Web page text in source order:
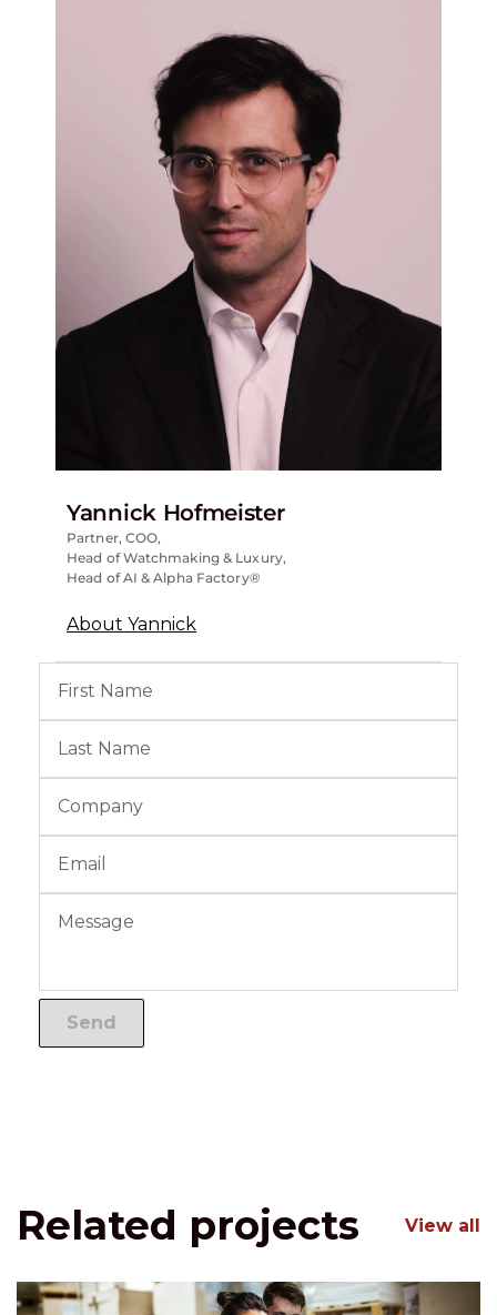
Yannick Hofmeister
Partner, COO,
Head of Watchmaking & Luxury,
Head of AI & Alpha Factory®
About Yannick
Related projects View all